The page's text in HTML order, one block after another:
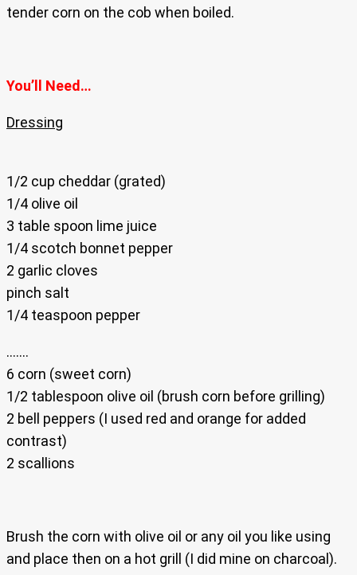
tender corn on the cob when boiled.
You’ll Need…
Dressing
1/2 cup cheddar (grated)
1/4 olive oil
3 table spoon lime juice
1/4 scotch bonnet pepper
2 garlic cloves
pinch salt
1/4 teaspoon pepper
…….
6 corn (sweet corn)
1/2 tablespoon olive oil (brush corn before grilling)
2 bell peppers (I used red and orange for added
contrast)
2 scallions
Brush the corn with olive oil or any oil you like using
and place then on a hot grill (I did mine on charcoal).